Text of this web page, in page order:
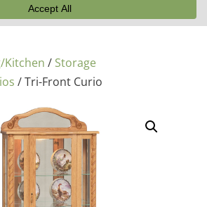
Kitchen / Storage
/ Tri-Front Curio